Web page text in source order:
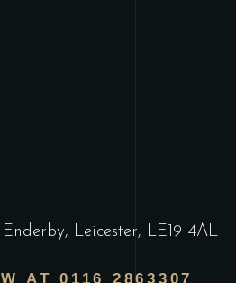
Leicester, LE19 4AL
AT 0116 2863307